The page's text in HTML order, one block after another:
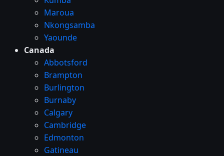
Maroua
Nkongsamba
Yaounde
Canada
Abbotsford
Brampton
Burlington
Burnaby
Calgary
Cambridge
Edmonton
Gatineau